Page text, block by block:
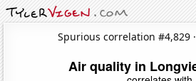
Spurious correlation #4,829 ·